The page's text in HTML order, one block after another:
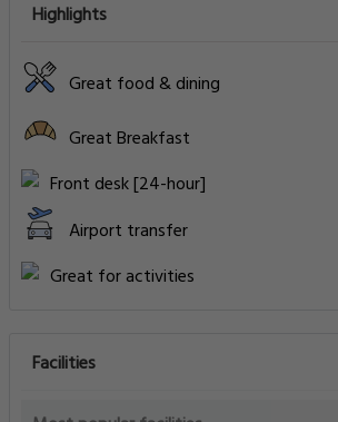
Highlights
Great food & dining
Great Breakfast
Front desk [24-hour]
Airport transfer
Great for activities
Facilities